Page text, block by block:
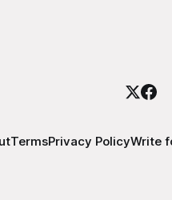
TermsPrivacy PolicyWrite